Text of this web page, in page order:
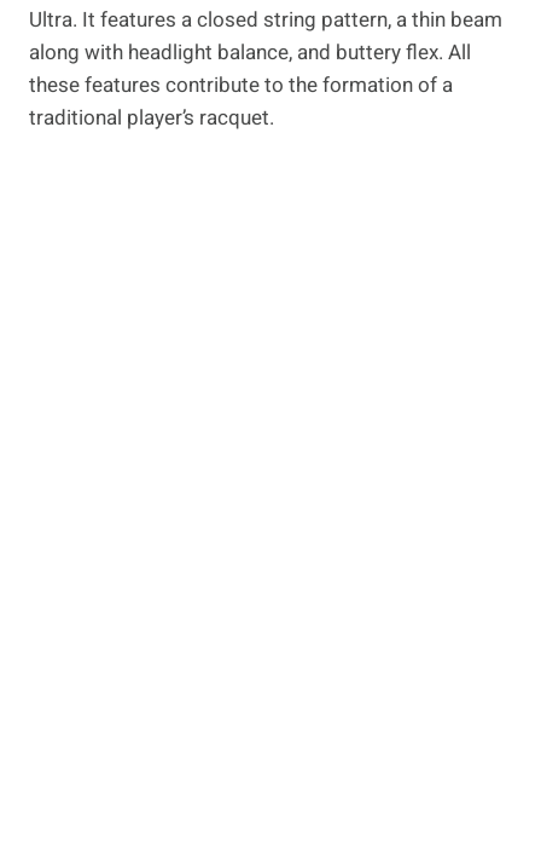
Ultra. It features a closed string pattern, a thin beam
along with headlight balance, and buttery flex. All
these features contribute to the formation of a
traditional player’s racquet.